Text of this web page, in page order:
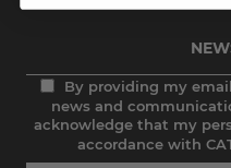
By providing my
news and
acknowledge that my
accordance with